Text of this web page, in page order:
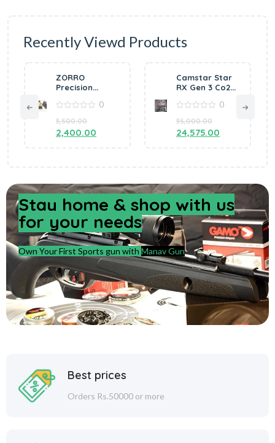
Recently Viewd Products
RX Gen 3 Co2
Pistol
5
Webley MkVI
.455 2.5″
Pellet (AGED
of
5
Stay home & shop with us
for your needs
Own Your First Sports gun with Manav Gun
Best prices
Orders Rs.50000 or more